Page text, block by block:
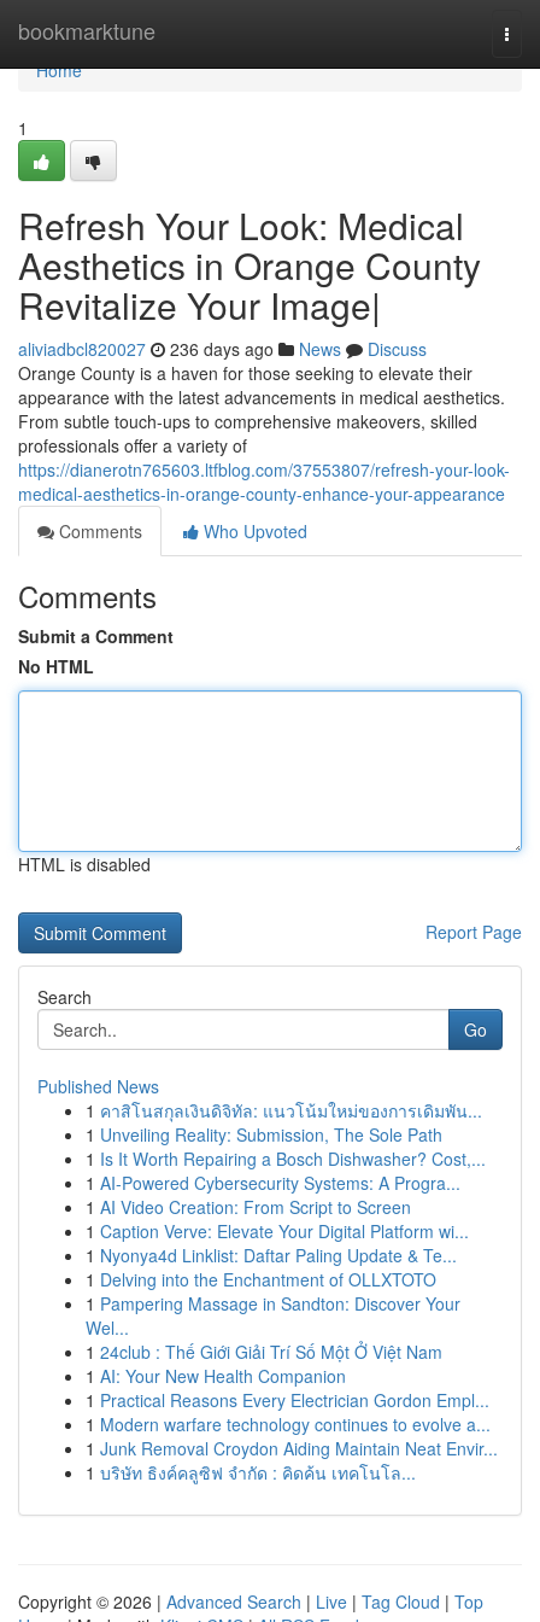
bookmarktune
Home
Home
1
Refresh Your Look: Medical
Aesthetics in Orange County
Revitalize Your Image|
aliviadbcl820027 236 days ago News
Discuss
Orange County is a haven for those seeking to elevate their
appearance with the latest advancements in medical aesthetics.
From subtle touch-ups to comprehensive makeovers, skilled
professionals offer a variety of
https://dianerotn765603.ltfblog.com/37553807/refresh-your-look-
medical-aesthetics-in-orange-county-enhance-your-appearance
Comments
Who Upvoted
Comments
Submit a Comment
No HTML
HTML is disabled
Report Page
Search
Go
Published News
1 คาสิโนสกุลเงินดิจิทัล: แนวโน้มใหม่ของการเดิมพัน...
1 Unveiling Reality: Submission, The Sole Path
1 Is It Worth Repairing a Bosch Dishwasher? Cost,...
1 AI-Powered Cybersecurity Systems: A Progra...
1 AI Video Creation: From Script to Screen
1 Caption Verve: Elevate Your Digital Platform wi...
1 Nyonya4d Linklist: Daftar Paling Update & Te...
1 Delving into the Enchantment of OLLXTOTO
1 Pampering Massage in Sandton: Discover Your
Wel...
1 24club : Thế Giới Giải Trí Số Một Ở Việt Nam
1 AI: Your New Health Companion
1 Practical Reasons Every Electrician Gordon Empl...
1 Modern warfare technology continues to evolve a...
1 Junk Removal Croydon Aiding Maintain Neat Envir...
1 บริษัท ธิงค์คลูซิฟ จำกัด : คิดค้น เทคโนโล...
Copyright © 2026 | Advanced Search | Live | Tag Cloud | Top